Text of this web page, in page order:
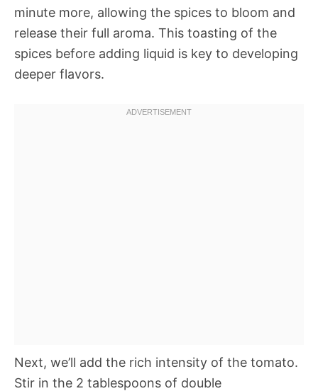
minute more, allowing the spices to bloom and
release their full aroma. This toasting of the
spices before adding liquid is key to developing
deeper flavors.
Next, we’ll add the rich intensity of the tomato.
Stir in the 2 tablespoons of double